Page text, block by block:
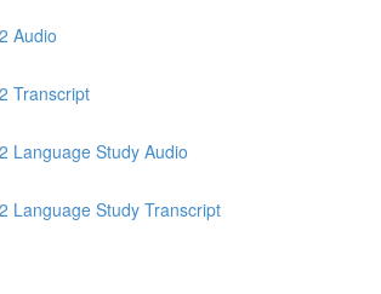
Audio
Transcript
Language Study Audio
Language Study Transcript